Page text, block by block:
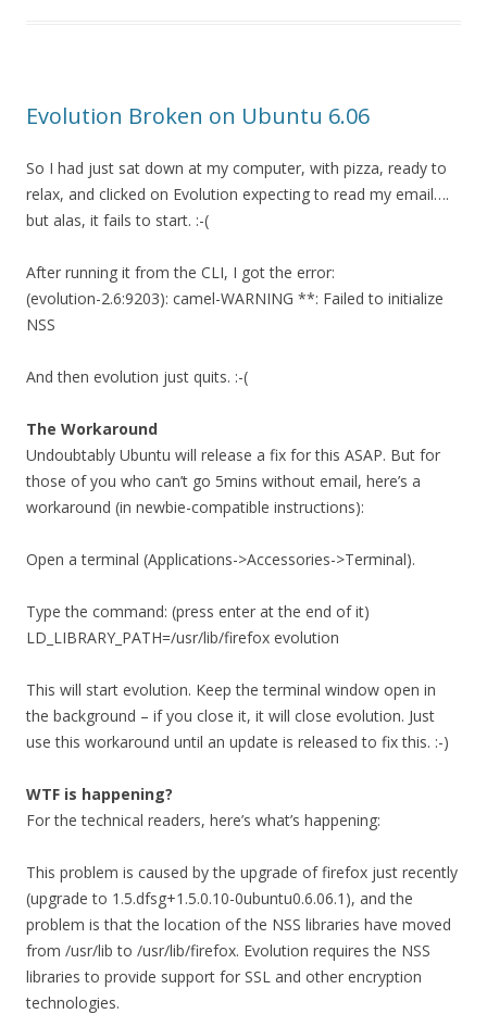
Evolution Broken on Ubuntu 6.06
So I had just sat down at my computer, with pizza, ready to
relax, and clicked on Evolution expecting to read my email….
but alas, it fails to start. :-(
After running it from the CLI, I got the error:
(evolution-2.6:9203): camel-WARNING **: Failed to initialize
NSS
And then evolution just quits. :-(
The Workaround
Undoubtably Ubuntu will release a fix for this ASAP. But for
those of you who can’t go 5mins without email, here’s a
workaround (in newbie-compatible instructions):
Open a terminal (Applications->Accessories->Terminal).
Type the command: (press enter at the end of it)
LD_LIBRARY_PATH=/usr/lib/firefox evolution
This will start evolution. Keep the terminal window open in
the background – if you close it, it will close evolution. Just
use this workaround until an update is released to fix this. :-)
WTF is happening?
For the technical readers, here’s what’s happening:
This problem is caused by the upgrade of firefox just recently
(upgrade to 1.5.dfsg+1.5.0.10-0ubuntu0.6.06.1), and the
problem is that the location of the NSS libraries have moved
from /usr/lib to /usr/lib/firefox. Evolution requires the NSS
libraries to provide support for SSL and other encryption
technologies.